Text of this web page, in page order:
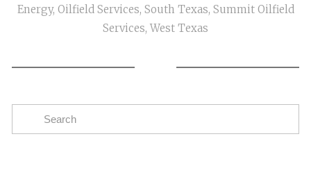
Energy, Oilfield Services, South Texas, Summit Oilfield
Services, West Texas